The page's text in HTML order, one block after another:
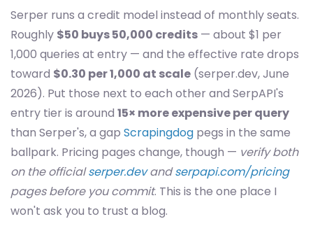
Serper runs a credit model instead of monthly seats.
Roughly $50 buys 50,000 credits — about $1 per
1,000 queries at entry — and the effective rate drops
toward $0.30 per 1,000 at scale (serper.dev, June
2026). Put those next to each other and SerpAPI's
entry tier is around 15× more expensive per query
than Serper's, a gap Scrapingdog pegs in the same
ballpark. Pricing pages change, though — verify both
on the officialserper.devandserpapi.com/pricing
pages before you commit. This is the one place I
won't ask you to trust a blog.